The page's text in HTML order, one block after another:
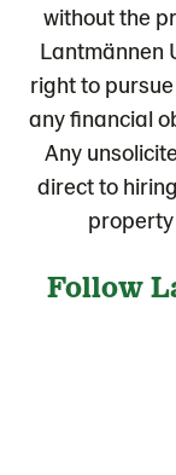
without the
Lantmännen
right to
any financial
Any
direct to
Follow